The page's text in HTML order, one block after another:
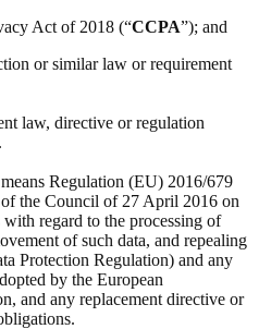
Act of 2018 (“CCPA”); and
or similar law or requirement
law, directive or regulation
Regulation (EU) 2016/679
the Council of 27 April 2016 on
regard to the processing of
of such data, and repealing
Protection Regulation) and any
by the European
and any replacement directive or